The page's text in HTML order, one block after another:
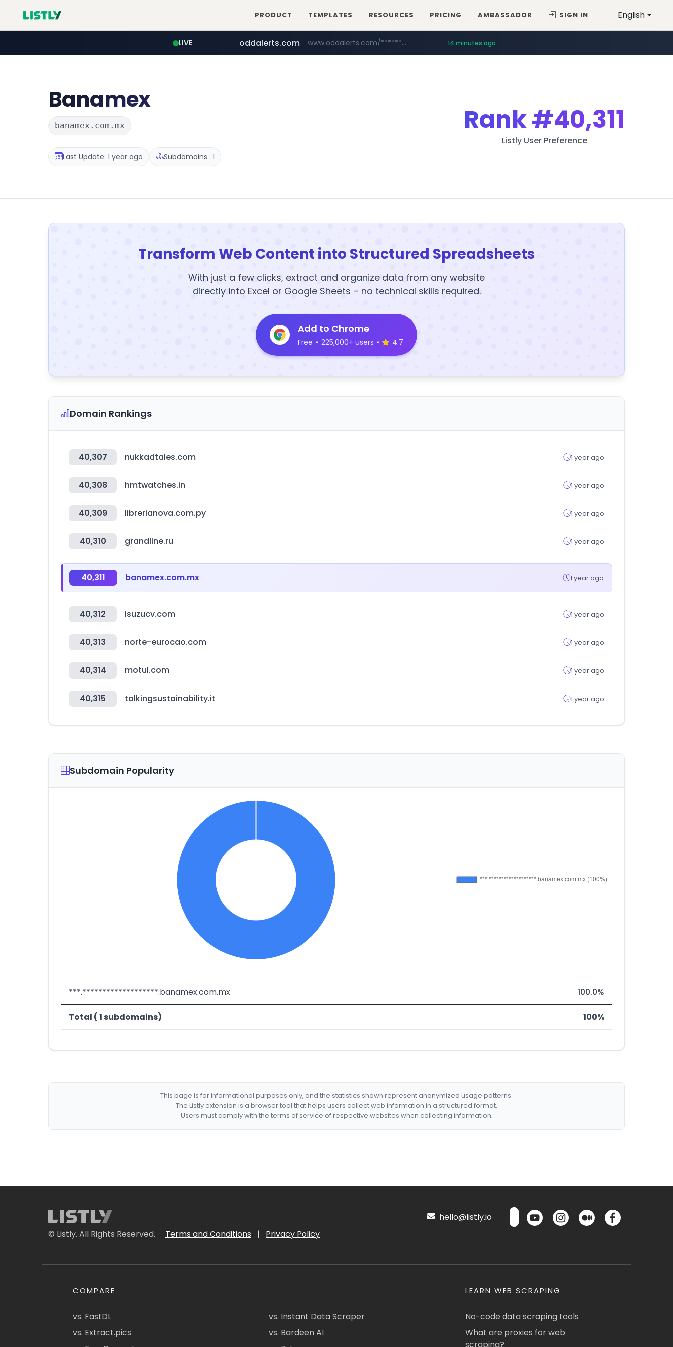
English
PRODUCT TEMPLATES RESOURCES PRICING AMBASSADOR SIGN IN
LIVE
realtor.com www.realtor.com/****************/*****...
oddalerts.com www.oddalerts.com/************* 14 minutes ago
mastercard.com **************.mastercard.com/*******/*****...
Banamex
banamex.com.mx
Last Update: 1 year ago Subdomains : 1
Rank#40,311
Listly User Preference
Transform Web Content into Structured Spreadsheets
With just a few clicks, extract and organize data from any website
directly into Excel or Google Sheets – no technical skills required.
Add to Chrome
Free • 225,000+ users • 4.7
Domain Rankings
40,307 nukkadtales.com 1 year ago
40,308 hmtwatches.in 1 year ago
40,309 librerianova.com.py 1 year ago
40,310 grandline.ru 1 year ago
40,311 banamex.com.mx 1 year ago
40,312 isuzucv.com 1 year ago
40,313 norte-eurocao.com 1 year ago
40,314 motul.com 1 year ago
40,315 talkingsustainability.it 1 year ago
Subdomain Popularity
***.*******************.banamex.com.mx 100.0%
Total ( 1 subdomains) 100%
This page is for informational purposes only, and the statistics shown represent anonymized usage patterns.
The Listly extension is a browser tool that helps users collect web information in a structured format.
Users must comply with the terms of service of respective websites when collecting information.
© Listly. All Rights Reserved. Terms and Conditions | Privacy Policy
hello@listly.io
COMPARE
vs. FastDL
vs. Extract.pics
vs. Instant Data Scraper
vs. Bardeen AI
LEARN WEB SCRAPING
No-code data scraping tools
What are proxies for web